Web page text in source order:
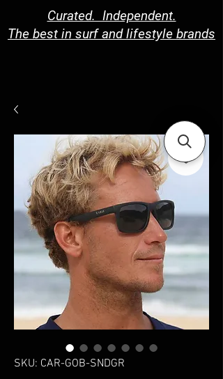
Curated. Independent.
The best in surf and lifestyle brands
SKU: CAR-GOB-SNDGR